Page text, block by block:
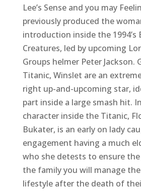
Lee’s Sense and you may
previously produced the
introduction inside the 1994’s
Creatures, led by upcoming
Groups helmer Peter Jackson.
Titanic, Winslet are an
right up-and-upcoming star,
part inside a large smash hit.
character inside the Titanic,
Bukater, is an early on lady
engagement having a much
who she detests to ensure
the family you will manage
lifestyle after the death of